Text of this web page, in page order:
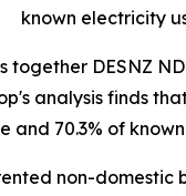
known electricity
together DESNZ
analysis finds
and 70.3% of
non-domestic